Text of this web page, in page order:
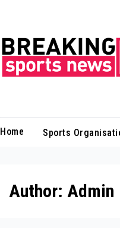
Home Sports
Author: Admin